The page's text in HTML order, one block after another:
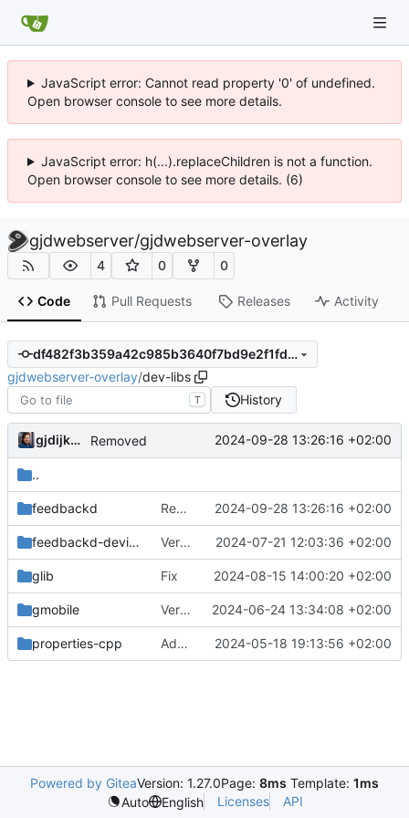
JavaScript error: Cannot read property '0' of undefined.
Open browser console to see more details.
JavaScript error: h(...).replaceChildren is not a function.
Open browser console to see more details. (6)
gjdwebserver/gjdwebserver-overlay
4 0 0
Code Pull Requests Releases Activity
df482f3b359a42c985b3640f7bd9e2f1fdebf657
gjdwebserver-overlay/dev-libs
T History
gjdijkman Removed 2024-09-28 13:26:16 +02:00
..
feedbackd Removed 2024-09-28 13:26:16 +02:00
feedbackd-device-themes Version bump 2024-07-21 12:03:36 +02:00
glib Fix 2024-08-15 14:00:20 +02:00
gmobile Version bump 2024-06-24 13:34:08 +02:00
properties-cpp Added PPP packages agian 2024-05-18 19:13:56 +02:00
Powered by GiteaVersion: 1.27.0Page: 8ms Template: 1ms
Auto
English Licenses API